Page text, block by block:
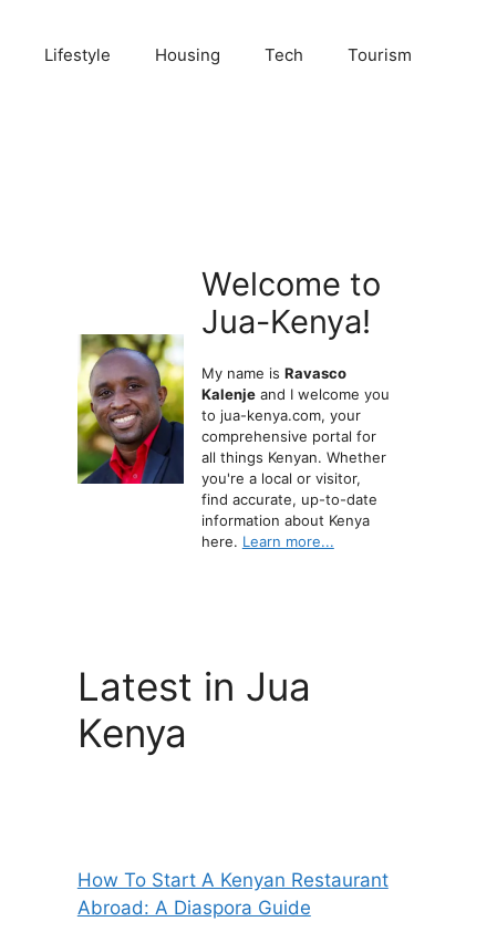
Lifestyle Housing Tech Tourism
Welcome to
Jua-Kenya!
My name is Ravasco
Kalenjeand I welcome you
to jua-kenya.com, your
comprehensive portal for
all things Kenyan. Whether
you're a local or visitor,
find accurate, up-to-date
information about Kenya
here. Learn more...
Latest in Jua
Kenya
How To Start A Kenyan Restaurant
Abroad: A Diaspora Guide